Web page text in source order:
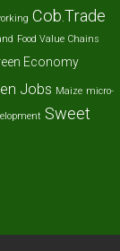
Cob.Trade
Food Value Chains
Economy
Jobs Maize micro-
Sweet